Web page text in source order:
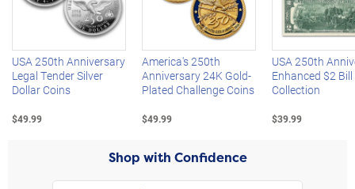
Left Arrow
USA 250th Anniversary
Legal Tender Silver
Dollar Coins
$49.99
America's 250th
Anniversary 24K Gold-
Plated Challenge Coins
$49.99
USA 250th
Enhanced $2 Bill
Collection
$39.99
Shop with Confidence